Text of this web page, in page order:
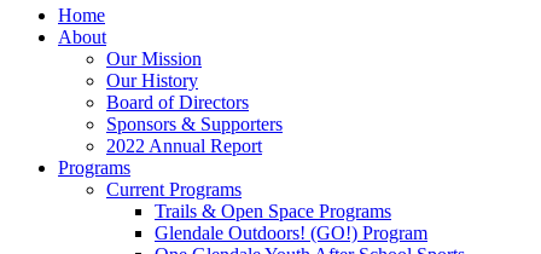
Home
About
Our Mission
Our History
Board of Directors
Sponsors & Supporters
2022 Annual Report
Programs
Current Programs
Trails & Open Space Programs
Glendale Outdoors! (GO!) Program